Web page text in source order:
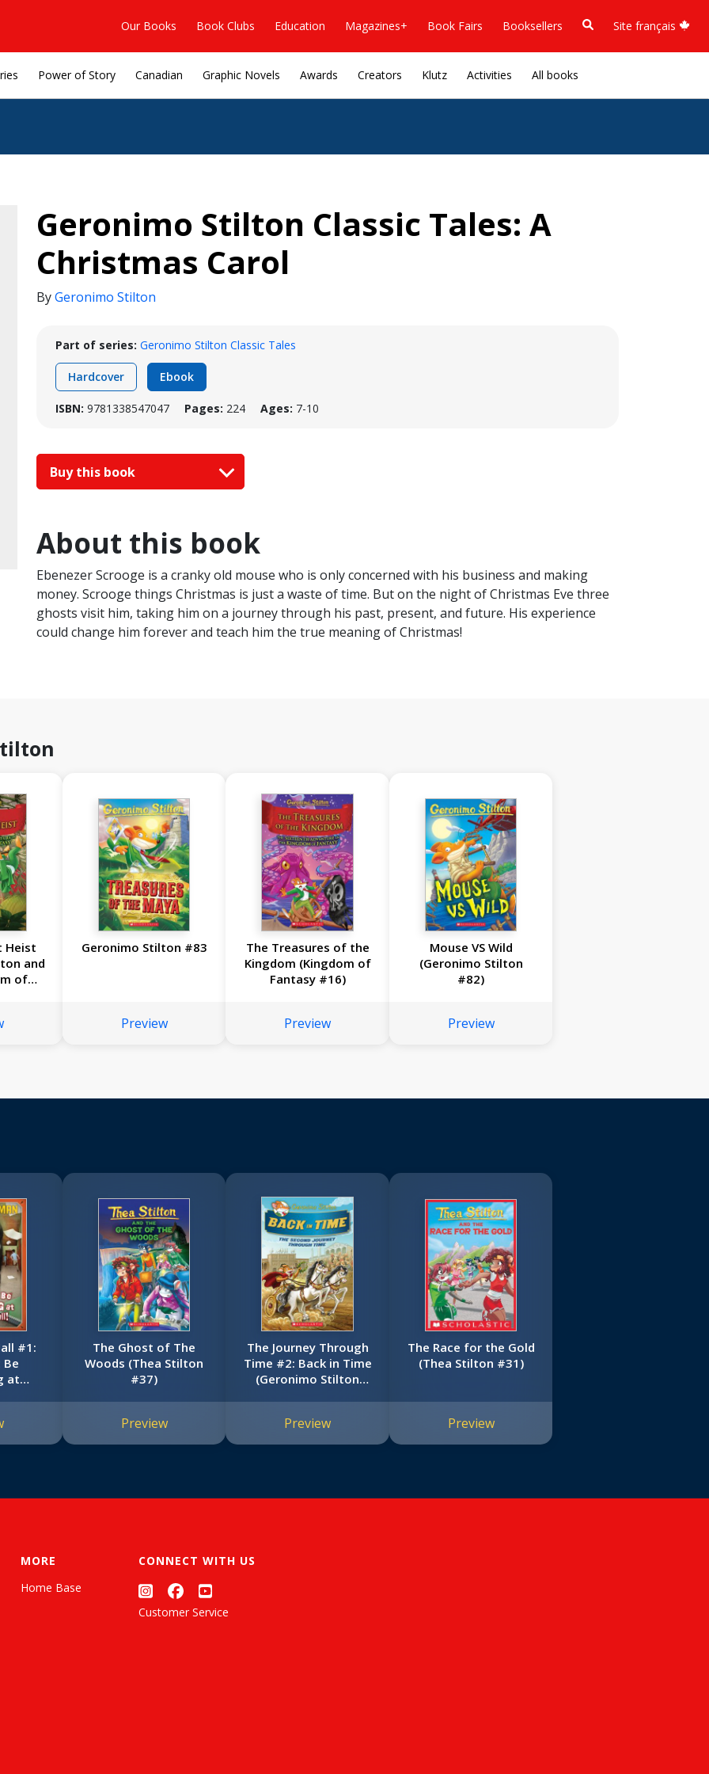
Our Books Book Clubs Education Magazines+ Book Fairs Booksellers Site français
Power of Story Canadian Graphic Novels Awards Creators Klutz Activities All books
Geronimo Stilton Classic Tales: A
Christmas Carol
ByGeronimo Stilton
Part of series: Geronimo Stilton Classic Tales
Hardcover Ebook
ISBN: 9781338547047 Pages: 224 Ages: 7-10
Buy this book
About this book
Ebenezer Scrooge is a cranky old mouse who is only concerned with his business and making
money. Scrooge things Christmas is just a waste of time. But on the night of Christmas Eve three
ghosts visit him, taking him on a journey through his past, present, and future. His experience
could change him forever and teach him the true meaning of Christmas!
Heist
and
of
Geronimo Stilton #83
Preview
The Treasures of the
Kingdom (Kingdom of
Fantasy #16)
Preview
Mouse VS Wild
(Geronimo Stilton
#82)
Preview
#1:
Be
at
The Ghost of The
Woods (Thea Stilton
#37)
Preview
The Journey Through
Time #2: Back in Time
(Geronimo Stilton
Preview
The Race for the Gold
(Thea Stilton #31)
Preview
MORE
Home Base
CONNECT WITH US
Customer Service